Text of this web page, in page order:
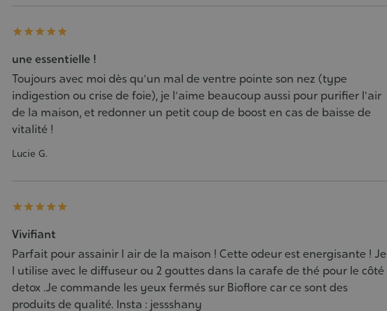
    
une essentielle !
Toujours avec moi dès qu'un mal de ventre pointe son nez (type
indigestion ou crise de foie), je l'aime beaucoup aussi pour purifier l'air
de la maison, et redonner un petit coup de boost en cas de baisse de
vitalité !
Lucie G.
    
Vivifiant
Parfait pour assainir l air de la maison ! Cette odeur est energisante ! Je
l utilise avec le diffuseur ou 2 gouttes dans la carafe de thé pour le côté
detox .Je commande les yeux fermés sur Bioflore car ce sont des
produits de qualité. Insta : jessshany